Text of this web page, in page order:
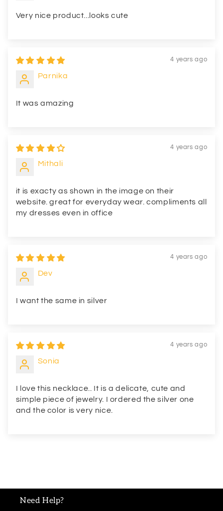
Very nice product...looks cute
4 years ago
Parnika
It was amazing
4 years ago
Mithali
it is exacty as shown in the image on their
website. great for everyday wear. compliments all
my dresses even in office
4 years ago
Dev
I want the same in silver
4 years ago
Sonia
I love this necklace.. It is a delicate, cute and
simple piece of jewelry. I ordered the silver one
and the color is very nice.
Need Help?